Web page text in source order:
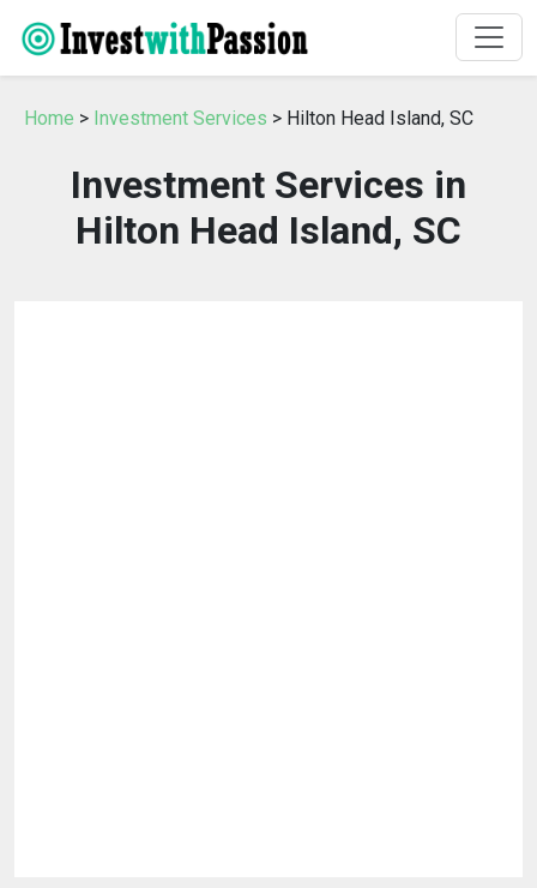
Home > Investment Services > Hilton Head Island, SC
Investment Services in
Hilton Head Island, SC